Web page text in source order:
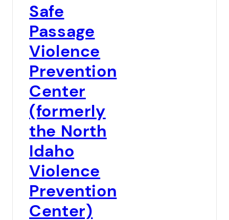
Safe
Passage
Violence
Prevention
Center
(formerly
the North
Idaho
Violence
Prevention
Center)